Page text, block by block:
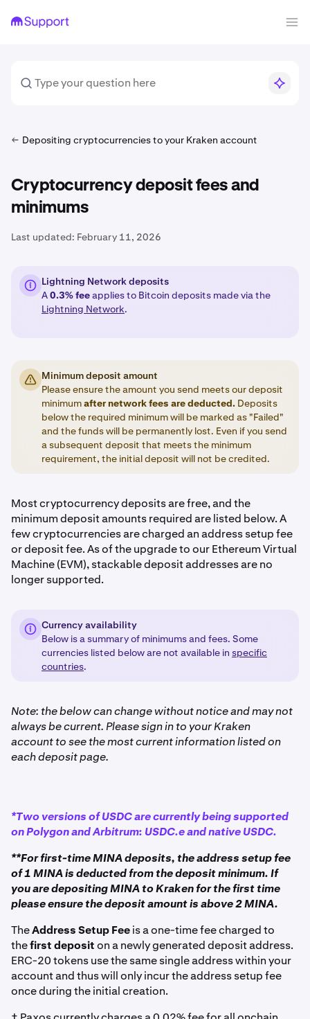
Depositing cryptocurrencies to your Kraken account
Cryptocurrency deposit fees and
minimums
Last updated: February 11, 2026
Lightning Network deposits
A0.3% feeapplies to Bitcoin deposits made via the
Lightning Network.
Minimum deposit amount
Please ensure the amount you send meets our deposit
minimumafter network fees are deducted. Deposits
below the required minimum will be marked as "Failed"
and the funds will be permanently lost. Even if you send
a subsequent deposit that meets the minimum
requirement, the initial deposit will not be credited.
Most cryptocurrency deposits are free, and the
minimum deposit amounts required are listed below. A
few cryptocurrencies are charged an address setup fee
or deposit fee. As of the upgrade to our Ethereum Virtual
Machine (EVM), stackable deposit addresses are no
longer supported.
Currency availability
Below is a summary of minimums and fees. Some
currencies listed below are not available in specific
countries.
Note: the below can change without notice and may not
always be current. Please sign in to your Kraken
account to see the most current information listed on
each deposit page.
*Two versions of USDC are currently being supported
on Polygon and Arbitrum: USDC.e and native USDC.
**For first-time MINA deposits, the address setup fee
of 1 MINA is deducted from the deposit minimum. If
you are depositing MINA to Kraken for the first time
please ensure the deposit amount is above 2 MINA.
TheAddress Setup Feeis a one-time fee charged to
thefirst depositon a newly generated deposit address.
ERC-20 tokens use the same single address within your
account and thus will only incur the address setup fee
once during the initial creation.